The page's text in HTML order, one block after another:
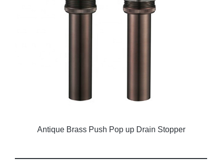
Antique Brass Push Pop up Drain Stopper